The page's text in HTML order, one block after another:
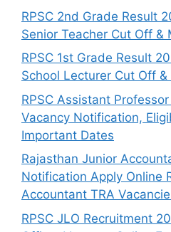
RPSC 2nd Grade Result
Senior Teacher Cut Off &
RPSC 1st Grade Result
School Lecturer Cut Off
RPSC Assistant
Vacancy Notification,
Important Dates
Rajasthan Junior
Notification Apply Online
Accountant TRA
RPSC JLO Recruitment